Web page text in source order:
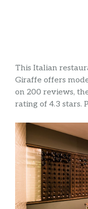
This Italian
Giraffe offers
on 200 reviews,
rating of 4.3 stars.